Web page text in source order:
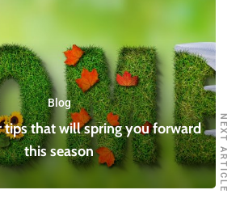
Blog
tips that will spring you forward
this season
NEXT ARTICLE